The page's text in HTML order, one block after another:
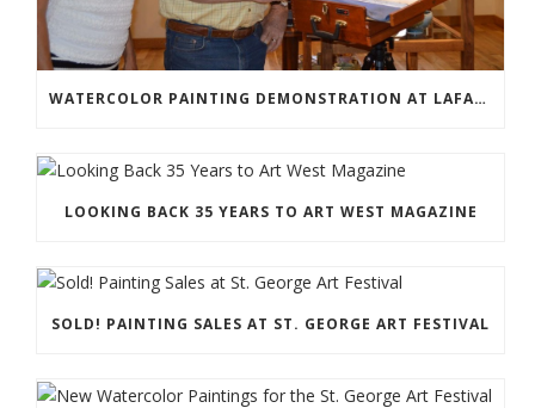
WATERCOLOR PAINTING DEMONSTRATION AT LAFAVE GALLERY
LOOKING BACK 35 YEARS TO ART WEST MAGAZINE
SOLD! PAINTING SALES AT ST. GEORGE ART FESTIVAL